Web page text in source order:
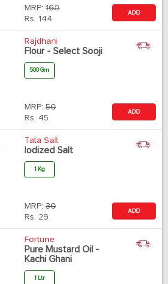
MRP: 160
Rs. 144
ADD
Rajdhani
Flour - Select Sooji
500 Gm
MRP: 50
Rs. 45
ADD
Tata Salt
Iodized Salt
1 Kg
MRP: 30
Rs. 29
ADD
Fortune
Pure Mustard Oil -
Kachi Ghani
1 Ltr